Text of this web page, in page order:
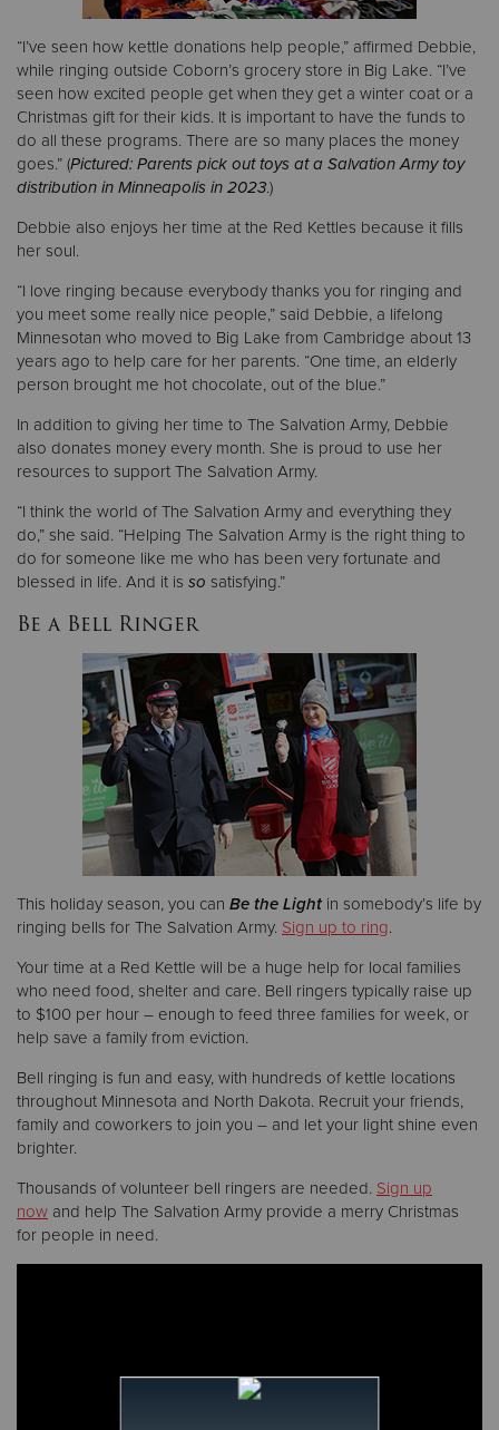
“I’ve seen how kettle donations help people,” affirmed Debbie,
while ringing outside Coborn’s grocery store in Big Lake. “I’ve
seen how excited people get when they get a winter coat or a
Christmas gift for their kids. It is important to have the funds to
do all these programs. There are so many places the money
goes.” (Pictured: Parents pick out toys at a Salvation Army toy
distribution in Minneapolis in 2023.)
Debbie also enjoys her time at the Red Kettles because it fills
her soul.
“I love ringing because everybody thanks you for ringing and
you meet some really nice people,” said Debbie, a lifelong
Minnesotan who moved to Big Lake from Cambridge about 13
years ago to help care for her parents. “One time, an elderly
person brought me hot chocolate, out of the blue.”
In addition to giving her time to The Salvation Army, Debbie
also donates money every month. She is proud to use her
resources to support The Salvation Army.
“I think the world of The Salvation Army and everything they
do,” she said. “Helping The Salvation Army is the right thing to
do for someone like me who has been very fortunate and
blessed in life. And it is so satisfying.”
Be a Bell Ringer
This holiday season, you can Be the Light in somebody’s life by
ringing bells for The Salvation Army. Sign up to ring.
Your time at a Red Kettle will be a huge help for local families
who need food, shelter and care. Bell ringers typically raise up
to $100 per hour – enough to feed three families for week, or
help save a family from eviction.
Bell ringing is fun and easy, with hundreds of kettle locations
throughout Minnesota and North Dakota. Recruit your friends,
family and coworkers to join you – and let your light shine even
brighter.
Thousands of volunteer bell ringers are needed. Sign up
now and help The Salvation Army provide a merry Christmas
for people in need.